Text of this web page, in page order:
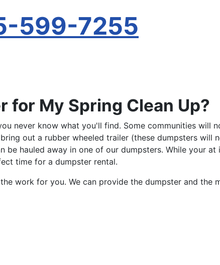
599-7255
for My Spring Clean Up?
never know what you'll find. Some communities will
out a rubber wheeled trailer (these dumpsters
be hauled away in one of our dumpsters. While your
time for a dumpster rental.
work for you. We can provide the dumpster and the